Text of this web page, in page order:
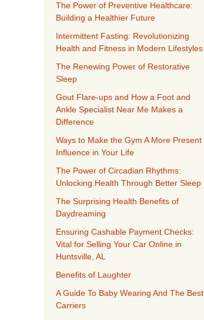
The Power of Preventive Healthcare:
Building a Healthier Future
Intermittent Fasting: Revolutionizing
Health and Fitness in Modern Lifestyles
The Renewing Power of Restorative
Sleep
Gout Flare-ups and How a Foot and
Ankle Specialist Near Me Makes a
Difference
Ways to Make the Gym A More Present
Influence in Your Life
The Power of Circadian Rhythms:
Unlocking Health Through Better Sleep
The Surprising Health Benefits of
Daydreaming
Ensuring Cashable Payment Checks:
Vital for Selling Your Car Online in
Huntsville, AL
Benefits of Laughter
A Guide To Baby Wearing And The Best
Carriers